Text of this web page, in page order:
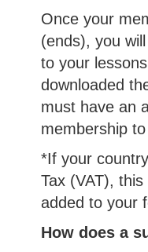
Once your
(ends), you
to your
downloaded
must have an
membership
*If your
Tax (VAT),
added to your
How does a